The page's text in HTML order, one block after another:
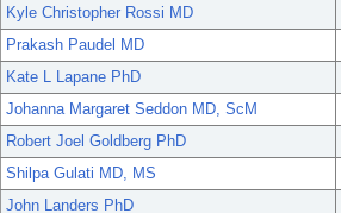
Kyle Christopher Rossi MD
Prakash Paudel MD
Kate L Lapane PhD
Johanna Margaret Seddon MD, ScM
Robert Joel Goldberg PhD
Shilpa Gulati MD, MS
John Landers PhD